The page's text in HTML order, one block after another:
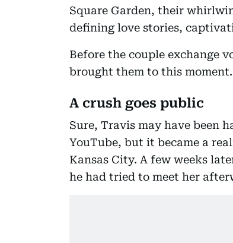
Square Garden, their
defining love stories,
Before the couple exchange
brought them to this moment.
A crush goes public
Sure, Travis may have been
YouTube, but it became a
Kansas City. A few weeks
he had tried to meet her